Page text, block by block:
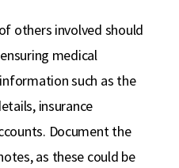
others involved should
medical
such as the
insurance
Document the
as these could be